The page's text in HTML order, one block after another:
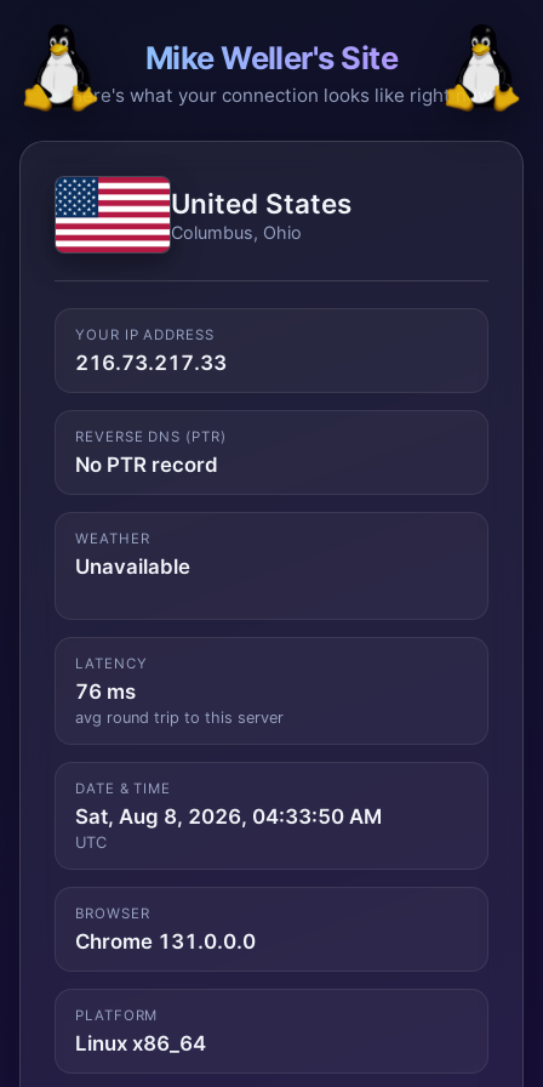
Mike Weller's Site
Here's what your connection looks like right now
United States
Columbus, Ohio
YOUR IP ADDRESS
216.73.217.33
REVERSE DNS (PTR)
No PTR record
WEATHER
Unavailable
LATENCY
76 ms
avg round trip to this server
DATE & TIME
Sat, Aug 8, 2026, 04:33:51 AM
UTC
BROWSER
Chrome 131.0.0.0
PLATFORM
Linux x86_64